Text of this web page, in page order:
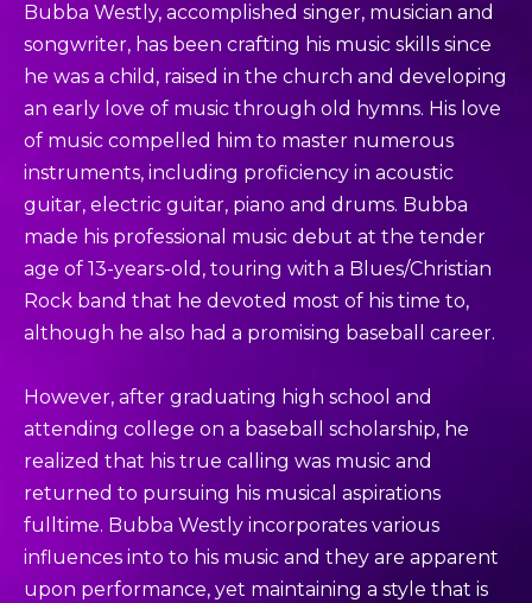
Bubba Westly, accomplished singer, musician and
songwriter, has been crafting his music skills since
he was a child, raised in the church and developing
an early love of music through old hymns. His love
of music compelled him to master numerous
instruments, including proficiency in acoustic
guitar, electric guitar, piano and drums. Bubba
made his professional music debut at the tender
age of 13-years-old, touring with a Blues/Christian
Rock band that he devoted most of his time to,
although he also had a promising baseball career.
However, after graduating high school and
attending college on a baseball scholarship, he
realized that his true calling was music and
returned to pursuing his musical aspirations
fulltime. Bubba Westly incorporates various
influences into to his music and they are apparent
upon performance, yet maintaining a style that is